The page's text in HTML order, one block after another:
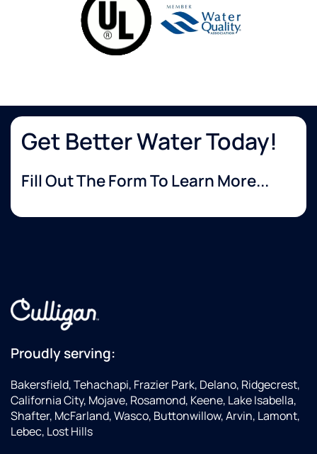
Get Better Water Today!
Fill Out The Form To Learn More...
Proudly serving:
Bakersfield, Tehachapi, Frazier Park, Delano, Ridgecrest,
California City, Mojave, Rosamond, Keene, Lake Isabella,
Shafter, McFarland, Wasco, Buttonwillow, Arvin, Lamont,
Lebec, Lost Hills